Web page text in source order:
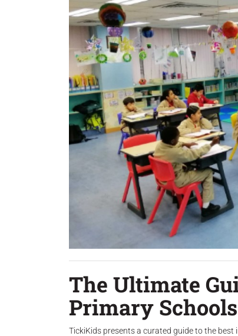
The Ultimate
Primary
TickiKids presents a curated guide to the